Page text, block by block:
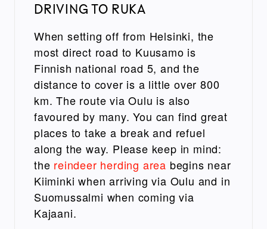
DRIVING TO RUKA
When setting off from Helsinki, the
most direct road to Kuusamo is
Finnish national road 5, and the
distance to cover is a little over 800
km. The route via Oulu is also
favoured by many. You can find great
places to take a break and refuel
along the way. Please keep in mind:
the reindeer herding area begins near
Kiiminki when arriving via Oulu and in
Suomussalmi when coming via
Kajaani.